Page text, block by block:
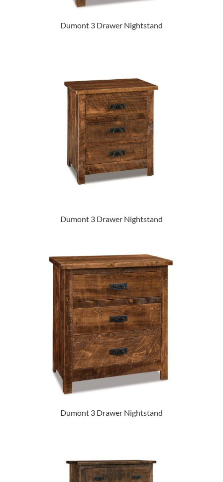
Dumont 3 Drawer Nightstand
Dumont 3 Drawer Nightstand
Dumont 3 Drawer Nightstand